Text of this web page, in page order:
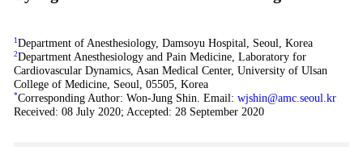
1 Department of Anesthesiology, Damsoyu Hospital, Seoul, Korea
2Department Anesthesiology and Pain Medicine, Laboratory for
Cardiovascular Dynamics, Asan Medical Center, University of Ulsan
College of Medicine, Seoul, 05505, Korea
*Corresponding Author: Won-Jung Shin. Email: wjshin@amc.seoul.kr
Received: 08 July 2020; Accepted: 28 September 2020